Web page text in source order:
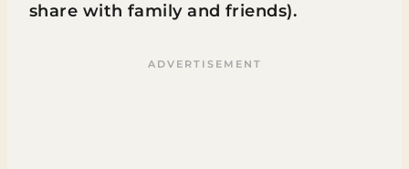
share with family and friends).